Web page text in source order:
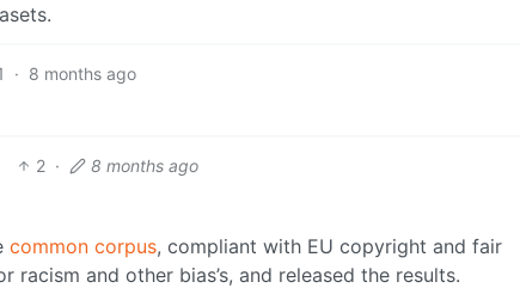
· 8 months ago
2 · 8 months ago
common corpus, compliant with EU copyright and fair
and other bias’s, and released the results.